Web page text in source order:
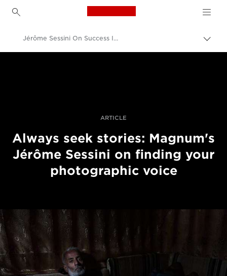
Canon Logo, back to
Jérôme Sessini On Success In Photojournalism Today
ARTICLE
Always seek stories: Magnum's
Jérôme Sessini on finding your
photographic voice